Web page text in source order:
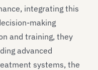
integrating this
making
and training, they
advanced
systems, the